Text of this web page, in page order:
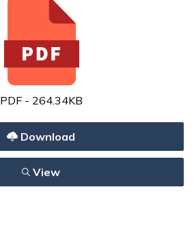
PDF - 264.34KB
Download
View